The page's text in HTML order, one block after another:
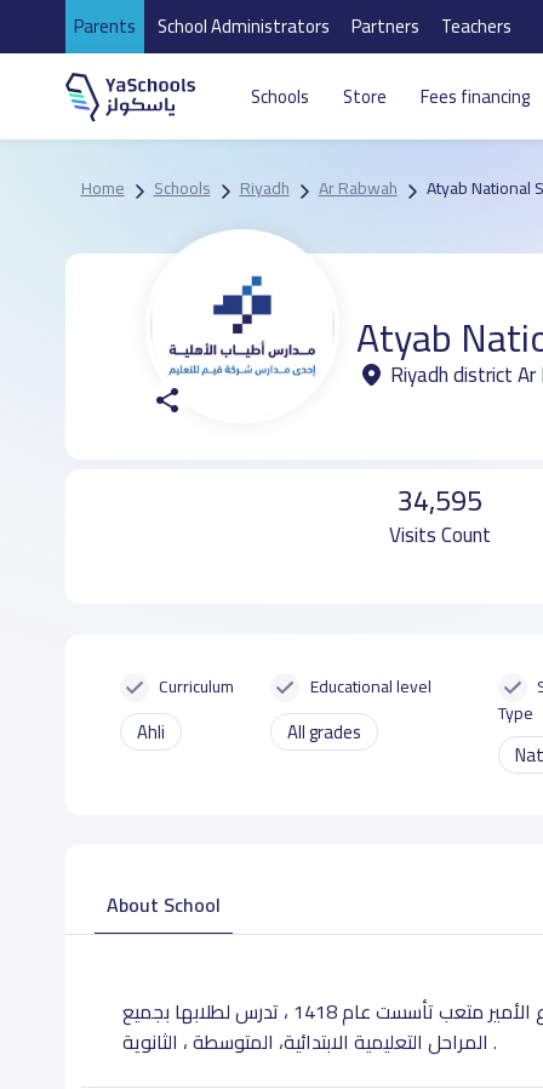
Parents School Administrators Partners Teachers
Schools Store Fees financing
Home Schools Riyadh Ar Rabwah Atyab National
Atyab
Riyadh district
34,595
Visits Count
Curriculum
Ahli
Educational level
All grades
Type
About School
تقع مدرسة اطياب بالرياض حي الربوة المتفرع من شارع الأمير متعب تأسست عام 1418 ، تدرس لطلابها بجميع
المراحل التعليمية الابتدائية، المتوسطة ، الثانوية .